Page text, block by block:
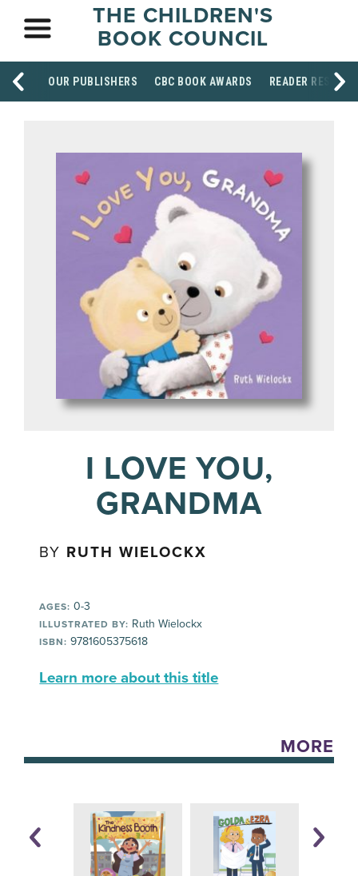
THE CHILDREN'S
BOOK COUNCIL
OUR PUBLISHERS CBC BOOK AWARDS READER
I LOVE YOU,
GRANDMA
BY RUTH WIELOCKX
AGES: 0-3
ILLUSTRATED BY: Ruth Wielockx
ISBN: 9781605375618
Learn more about this title
MORE